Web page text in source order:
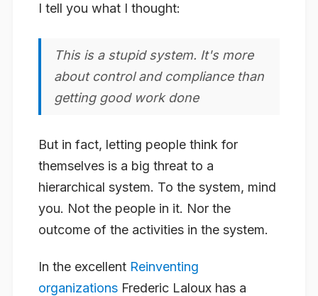
I tell you what I thought:
This is a stupid system. It's more
about control and compliance than
getting good work done
But in fact, letting people think for
themselves is a big threat to a
hierarchical system. To the system, mind
you. Not the people in it. Nor the
outcome of the activities in the system.
In the excellent Reinventing
organizations Frederic Laloux has a